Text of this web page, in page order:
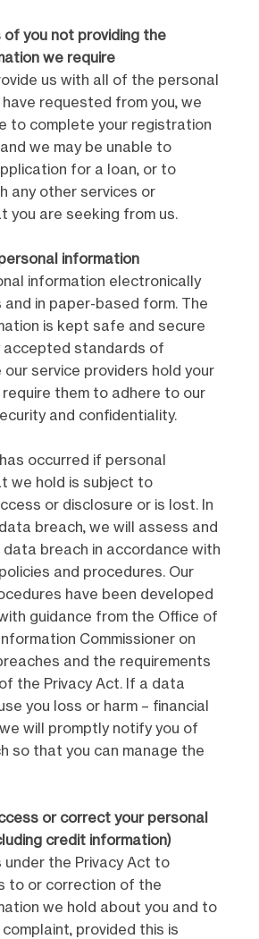
of you not providing the
we require
us with all of the personal
requested from you, we
to complete your registration
we may be unable to
for a loan, or to
any other services or
you are seeking from us.
information
information electronically
and in paper-based form. The
is kept safe and secure
accepted standards of
our service providers hold your
them to adhere to our
and confidentiality.
occurred if personal
we hold is subject to
or disclosure or is lost. In
breach, we will assess and
breach in accordance with
and procedures. Our
have been developed
guidance from the Office of
Commissioner on
and the requirements
the Privacy Act. If a data
you loss or harm – financial
will promptly notify you of
so that you can manage the
or correct your personal
credit information)
under the Privacy Act to
to or correction of the
we hold about you and to
provided this is